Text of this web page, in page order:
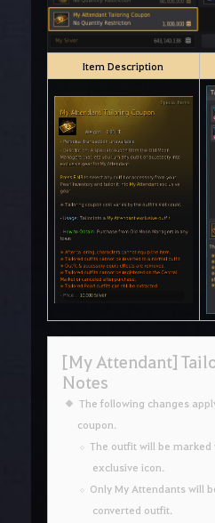
Item Description
[My Attendant]
Notes
The following changes
coupon.
The outfit will be
exclusive icon.
Only My Attendants will
converted outfit.